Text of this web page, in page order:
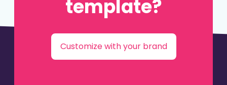
template?
Customize with your brand